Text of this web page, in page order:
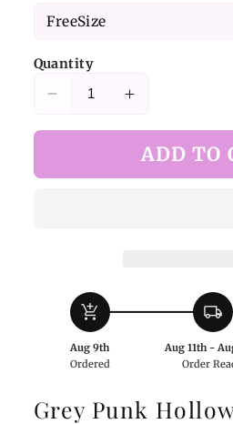
Quantity
Decrease Increase
for
Gray
ADD TO
add_shopping_cart
Aug 9th
Ordered
local_shipping
Aug 11th -
Order
Grey Punk